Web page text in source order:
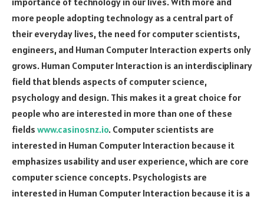
more people adopting technology as a central part of
their everyday lives, the need for computer scientists,
engineers, and Human Computer Interaction experts only
grows. Human Computer Interaction is an interdisciplinary
field that blends aspects of computer science,
psychology and design. This makes it a great choice for
people who are interested in more than one of these
fields www.casinosnz.io. Computer scientists are
interested in Human Computer Interaction because it
emphasizes usability and user experience, which are core
computer science concepts. Psychologists are
interested in Human Computer Interaction because it is a